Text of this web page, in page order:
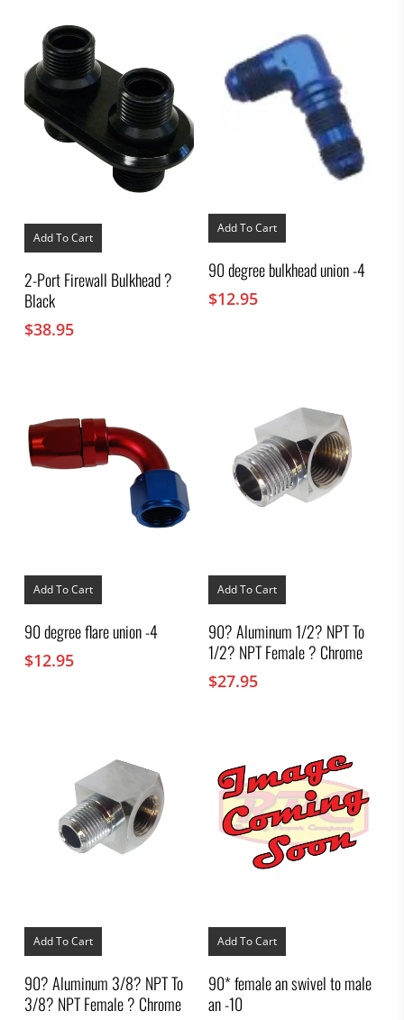
Add To Cart
2-Port Firewall Bulkhead ?
Black
$38.95
Add To Cart
90 degree bulkhead union -4
$12.95
Add To Cart
90 degree flare union -4
$12.95
Add To Cart
90? Aluminum 1/2? NPT To
1/2? NPT Female ? Chrome
$27.95
Add To Cart
90? Aluminum 3/8? NPT To
3/8? NPT Female ? Chrome
Add To Cart
90* female an swivel to male
an -10